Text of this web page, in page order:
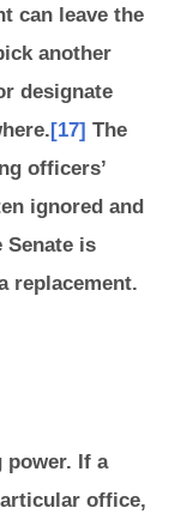
can leave the
another
designate
[17] The
officers’
ignored and
Senate is
replacement.
power. If a
office,